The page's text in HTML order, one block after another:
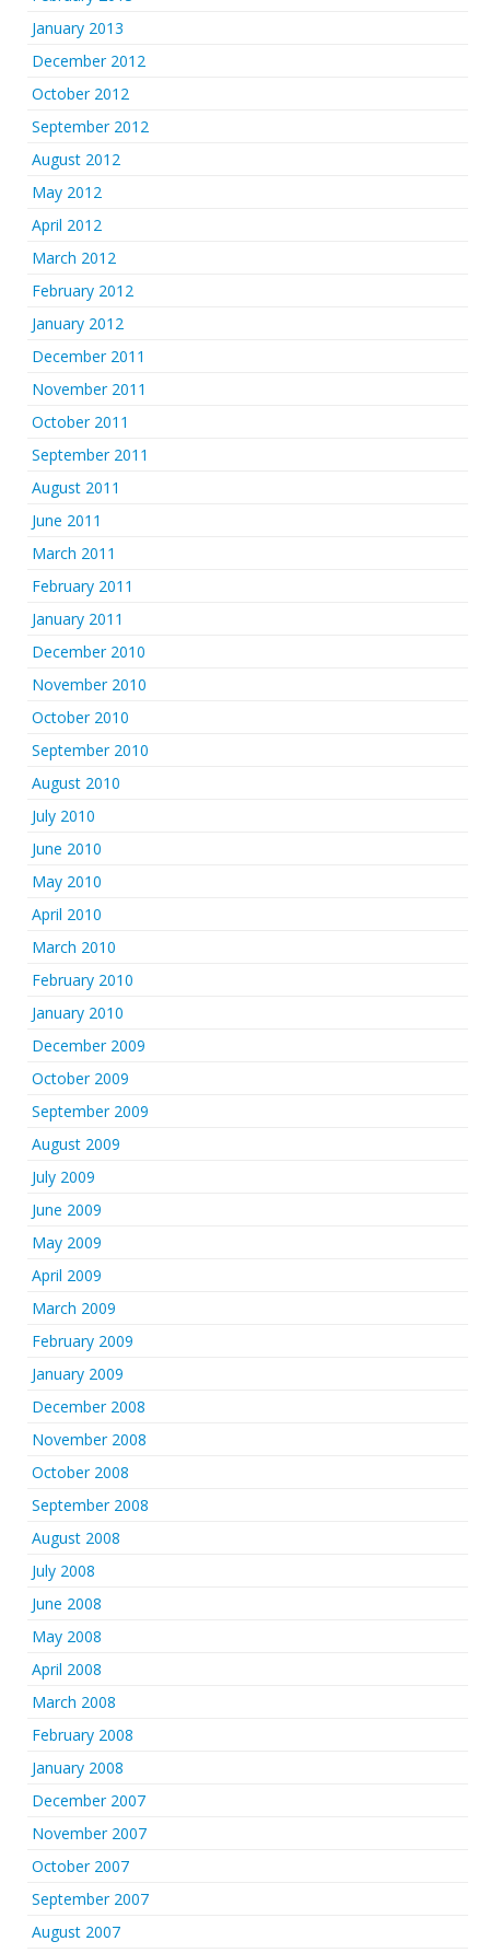
January 2013
December 2012
October 2012
September 2012
August 2012
May 2012
April 2012
March 2012
February 2012
January 2012
December 2011
November 2011
October 2011
September 2011
August 2011
June 2011
March 2011
February 2011
January 2011
December 2010
November 2010
October 2010
September 2010
August 2010
July 2010
June 2010
May 2010
April 2010
March 2010
February 2010
January 2010
December 2009
October 2009
September 2009
August 2009
July 2009
June 2009
May 2009
April 2009
March 2009
February 2009
January 2009
December 2008
November 2008
October 2008
September 2008
August 2008
July 2008
June 2008
May 2008
April 2008
March 2008
February 2008
January 2008
December 2007
November 2007
October 2007
September 2007
August 2007